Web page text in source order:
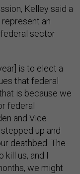
Kelley said a
an
sector
is to elect a
that federal
is because we
federal
and Vice
up and
deathbed. The
kill us, and I
we might